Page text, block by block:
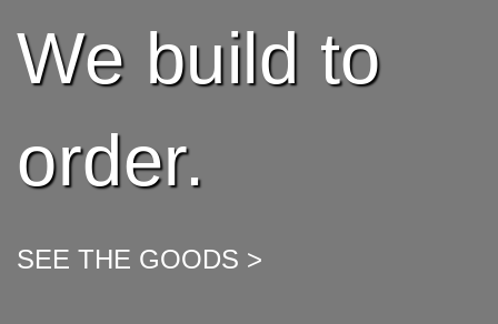
We build to
order.
SEE THE GOODS >